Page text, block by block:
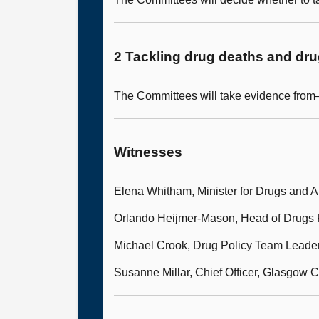
2 Tackling drug deaths and
The Committees will take evidence
Witnesses
Elena Whitham, Minister for Drugs and
Orlando Heijmer-Mason, Head of
Michael Crook, Drug Policy Team
Susanne Millar, Chief Officer, Glasgow